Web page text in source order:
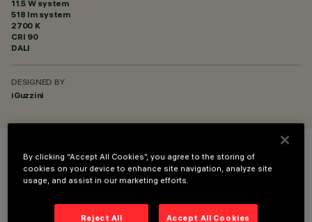
11.5 W system
518 lm system
2700 K
CRI 90
DALI
DESIGNED BY
iGuzzini
COLOUR
By clicking “Accept All Cookies”, you agree to the storing of
cookies on your device to enhance site navigation, analyze site
usage, and assist in our marketing efforts.
Reject All Accept All Cookies